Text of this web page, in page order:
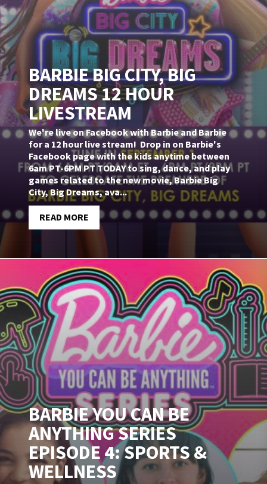
BARBIE BIG CITY, BIG
DREAMS 12 HOUR
LIVESTREAM
We're live on Facebook with Barbie and Barbie
for a 12 hour live stream! Drop in on Barbie's
Facebook page with the kids anytime between
6am PT-6PM PT TODAY to sing, dance, and play
games related to the new movie, Barbie Big
City, Big Dreams, ava...
READ MORE
BARBIE YOU CAN BE
ANYTHING SERIES
EPISODE 4: SPORTS &
WELLNESS